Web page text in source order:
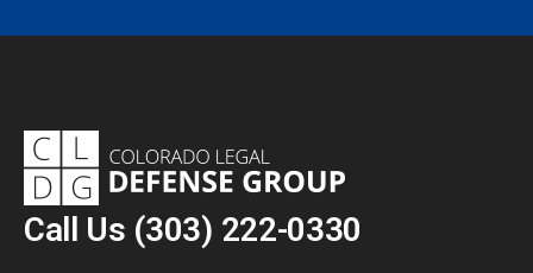
Call Us (303) 222-0330